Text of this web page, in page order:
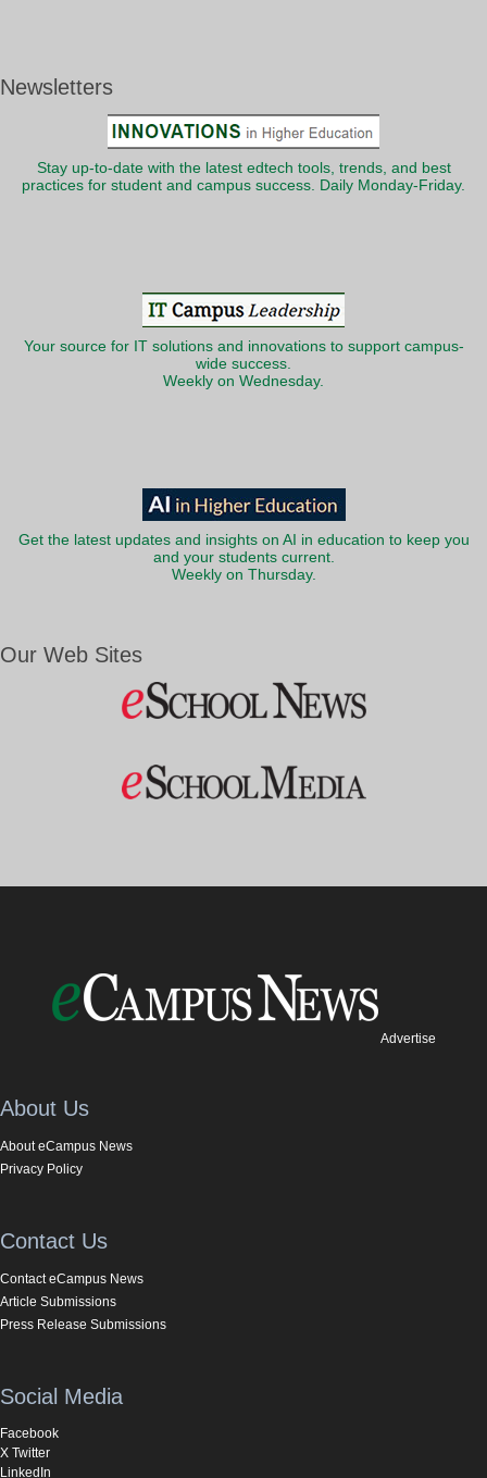
Newsletters
Stay up-to-date with the latest edtech tools, trends, and best
practices for student and campus success. Daily Monday-Friday.
Your source for IT solutions and innovations to support campus-
wide success.
Weekly on Wednesday.
Get the latest updates and insights on AI in education to keep you
and your students current.
Weekly on Thursday.
Our Web Sites
Advertise
About Us
About eCampus News
Privacy Policy
Contact Us
Contact eCampus News
Article Submissions
Press Release Submissions
Social Media
Facebook
X Twitter
LinkedIn